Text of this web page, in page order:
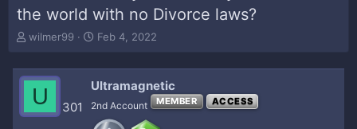
the world with no Divorce laws?
T
e
wilmer99
S
r
t
d
a
Feb 4, 2022
U 301
Ultramagnetic
2nd Account MEMBER ACCESS